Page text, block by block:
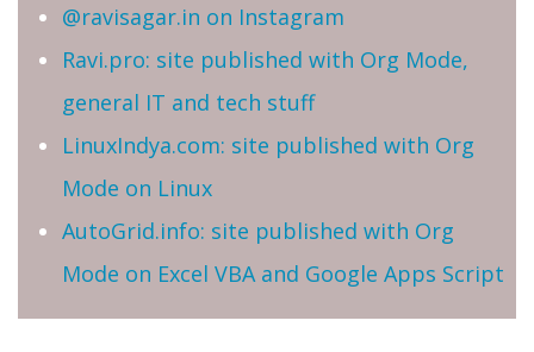
@ravisagar.in on Instagram
Ravi.pro: site published with Org Mode,
general IT and tech stuff
LinuxIndya.com: site published with Org
Mode on Linux
AutoGrid.info: site published with Org
Mode on Excel VBA and Google Apps Script